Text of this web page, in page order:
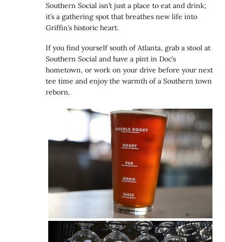
Southern Social isn’t just a place to eat and drink;
it’s a gathering spot that breathes new life into
Griffin’s historic heart.
If you find yourself south of Atlanta, grab a stool at
Southern Social and have a pint in Doc’s
hometown, or work on your drive before your next
tee time and enjoy the warmth of a Southern town
reborn.